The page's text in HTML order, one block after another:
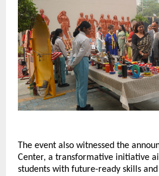
The event also witnessed the
Center, a transformative initiative
students with future-ready skills